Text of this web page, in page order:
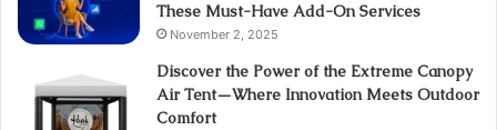
These Must-Have Add-On Services
November 2, 2025
Discover the Power of the Extreme Canopy
Air Tent—Where Innovation Meets Outdoor
Comfort